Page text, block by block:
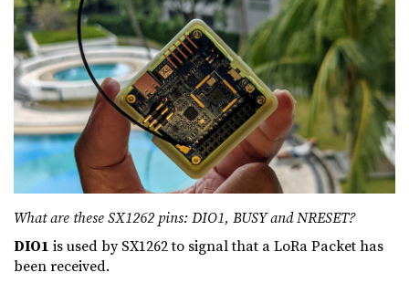
What are these SX1262 pins: DIO1, BUSY and NRESET?
DIO1 is used by SX1262 to signal that a LoRa Packet has
been received.